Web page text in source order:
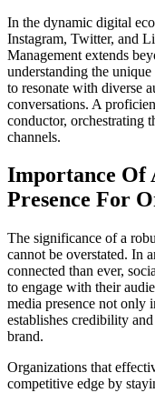
In the dynamic digital
Instagram, Twitter, and
Management extends
understanding the
to resonate with diverse
conversations. A
conductor, orchestrating
channels.
Importance Of
Presence For
The significance of a
cannot be overstated. In
connected than ever,
to engage with their
media presence not only
establishes credibility
brand.
Organizations that
competitive edge by